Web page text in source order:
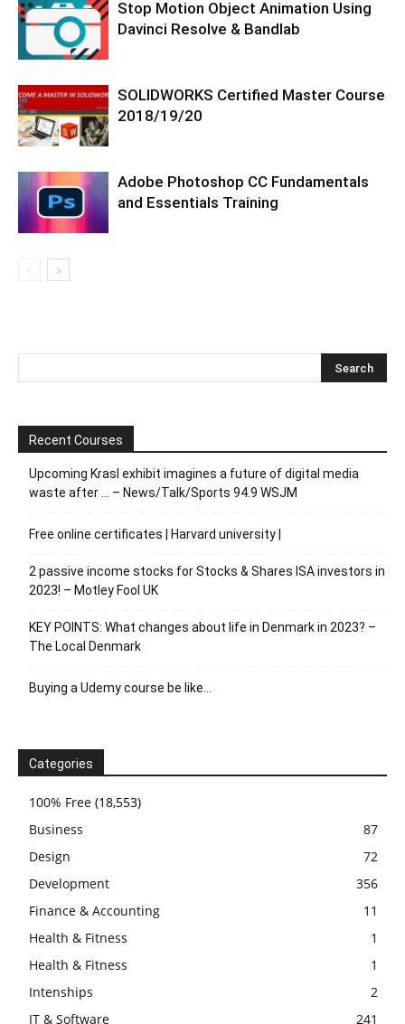
Stop Motion Object Animation Using
Davinci Resolve & Bandlab
SOLIDWORKS Certified Master Course
2018/19/20
Adobe Photoshop CC Fundamentals
and Essentials Training
Recent Courses
Upcoming Krasl exhibit imagines a future of digital media
waste after … – News/Talk/Sports 94.9 WSJM
Free online certificates | Harvard university |
2 passive income stocks for Stocks & Shares ISA investors in
2023! – Motley Fool UK
KEY POINTS: What changes about life in Denmark in 2023? –
The Local Denmark
Buying a Udemy course be like…
Categories
100% Free (18,553)
Business
87
Design
72
Development
356
Finance & Accounting
11
Health & Fitness
1
Health & Fitness
1
Intenships
2
IT & Software
241